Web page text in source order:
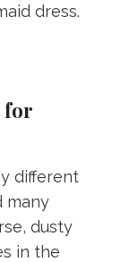
dress.
for
different
many
dusty
in the